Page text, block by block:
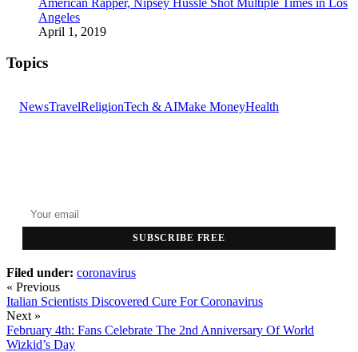
American Rapper, Nipsey Hussle Shot Multiple Times in Los
Angeles
April 1, 2019
Topics
NewsTravelReligionTech & AIMake MoneyHealth
SUBSCRIBE FREE
Filed under: coronavirus
« Previous
Italian Scientists Discovered Cure For Coronavirus
Next »
February 4th: Fans Celebrate The 2nd Anniversary Of World
Wizkid’s Day